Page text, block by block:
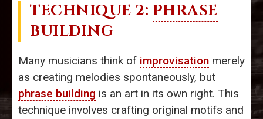
TECHNIQUE 2: PHRASE
BUILDING
Many musicians think of improvisation merely
as creating melodies spontaneously, but
phrase building is an art in its own right. This
technique involves crafting original motifs and